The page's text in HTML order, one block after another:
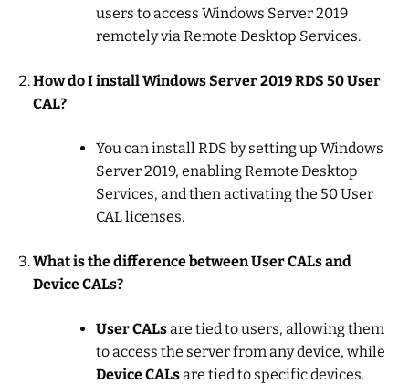
users to access Windows Server 2019
remotely via Remote Desktop Services.
How do I install Windows Server 2019 RDS 50 User
CAL?
You can install RDS by setting up Windows
Server 2019, enabling Remote Desktop
Services, and then activating the 50 User
CAL licenses.
What is the difference between User CALs and
Device CALs?
User CALsare tied to users, allowing them
to access the server from any device, while
Device CALsare tied to specific devices.